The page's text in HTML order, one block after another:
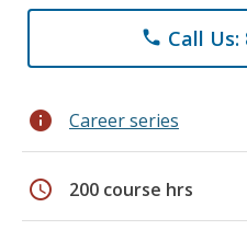
phone Call Us:
info Career series
schedule 200 course hrs